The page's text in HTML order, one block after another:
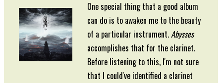
One special thing that a good album
can do is to awaken me to the beauty
of a particular instrument.Abysses
accomplishes that for the clarinet.
Before listening to this, I'm not sure
that I could've identified a clarinet